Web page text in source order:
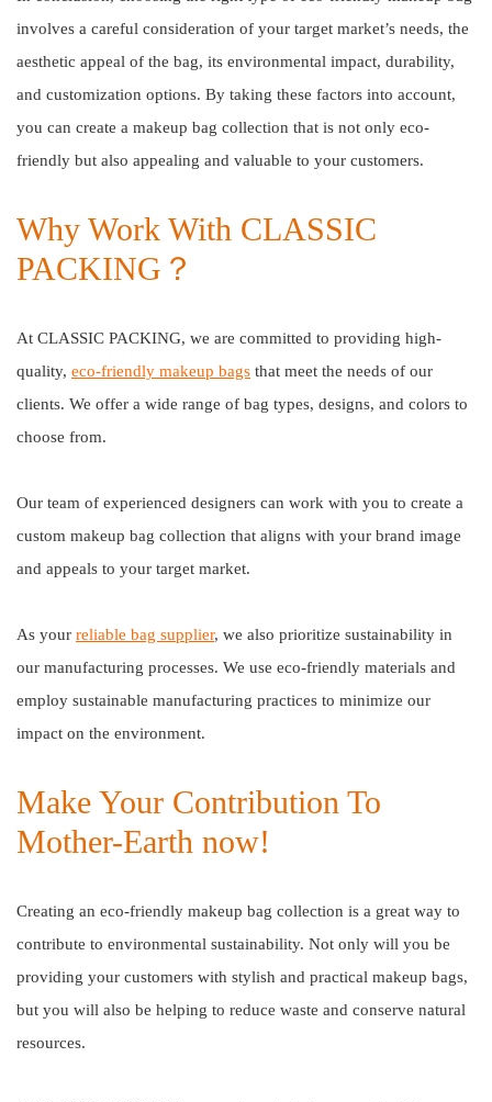
involves a careful consideration of your target market’s needs, the
aesthetic appeal of the bag, its environmental impact, durability,
and customization options. By taking these factors into account,
you can create a makeup bag collection that is not only eco-
friendly but also appealing and valuable to your customers.
Why Work With CLASSIC
PACKING？
At CLASSIC PACKING, we are committed to providing high-
quality, eco-friendly makeup bags that meet the needs of our
clients. We offer a wide range of bag types, designs, and colors to
choose from.
Our team of experienced designers can work with you to create a
custom makeup bag collection that aligns with your brand image
and appeals to your target market.
As your reliable bag supplier, we also prioritize sustainability in
our manufacturing processes. We use eco-friendly materials and
employ sustainable manufacturing practices to minimize our
impact on the environment.
Make Your Contribution To
Mother-Earth now!
Creating an eco-friendly makeup bag collection is a great way to
contribute to environmental sustainability. Not only will you be
providing your customers with stylish and practical makeup bags,
but you will also be helping to reduce waste and conserve natural
resources.